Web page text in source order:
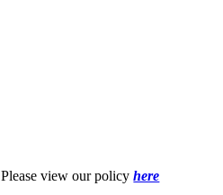
view our policyhere